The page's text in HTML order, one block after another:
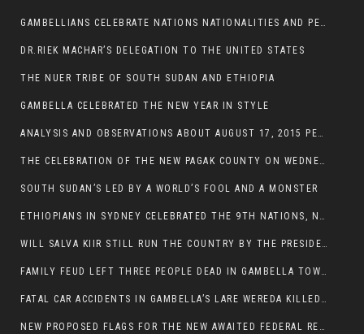
GAMBELLIANS CELEBRATE NATIONS NATIONALITIES AND PEOPLES DAY WITH JOY
DR.RIEK MACHAR’S DELEGATION TO THE UNITED STATES
THE NUER TRIBE OF SOUTH SUDAN AND ETHIOPIA
GAMBELLA CELEBRATED THE NEW YEAR IN STYLE
ANALYSIS AND OBSERVATIONS ABOUT AUGUST 17, 2015 PEACE TALKS ON SOUTH SUDAN IN ADDIS ABABA ETHIOPIA,
THE CELEBRATION OF THE NEW PAGAK COUNTY ON WEDNESDAY MAY 27, 2015
SOUTH SUDAN’S LED BY A WORLD’S FOOL AND A MONSTER
ETHIOPIANS IN SYDNEY CELEBRATED THE 9TH NATIONS, NATIONALITIES AND PEOPLE’S DAY
WILL SALVA KIIR STILL RUN THE COUNTRY BY THE PRESIDENTIAL DECREE IF HE SURVIVES THE CALL TO STEP DOWN?
FAMILY FEUD LEFT THREE PEOPLE DEAD IN GAMBELLA TOWN
FATAL CAR ACCIDENTS IN GAMBELLA’S LARE WEREDA KILLED TWO
NEW PROPOSED FLAGS FOR THE NEW AWAITED FEDERAL REPUBLIC OF SOUTH SUDAN